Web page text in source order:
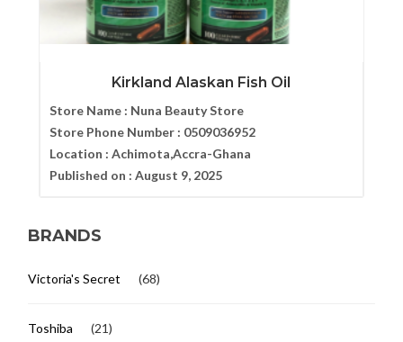
Kirkland Alaskan Fish Oil
Store Name : Nuna Beauty Store
Store Phone Number : 0509036952
Location : Achimota,Accra-Ghana
Published on : August 9, 2025
BRANDS
Victoria's Secret (68)
Toshiba (21)